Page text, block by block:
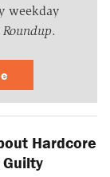
weekday
Roundup.
Hardcore